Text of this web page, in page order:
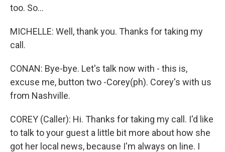
too. So…
MICHELLE: Well, thank you. Thanks for taking my
call.
CONAN: Bye-bye. Let's talk now with - this is,
excuse me, button two -Corey(ph). Corey's with us
from Nashville.
COREY (Caller): Hi. Thanks for taking my call. I'd like
to talk to your guest a little bit more about how she
got her local news, because I'm always on line. I